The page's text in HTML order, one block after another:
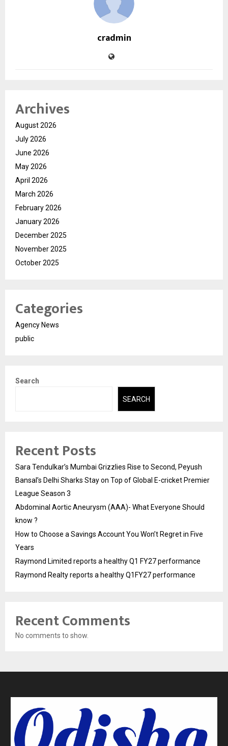
cradmin
Archives
August 2026
July 2026
June 2026
May 2026
April 2026
March 2026
February 2026
January 2026
December 2025
November 2025
October 2025
Categories
Agency News
public
Search
SEARCH
Recent Posts
Sara Tendulkar’s Mumbai Grizzlies Rise to Second, Peyush
Bansal’s Delhi Sharks Stay on Top of Global E-cricket Premier
League Season 3
Abdominal Aortic Aneurysm (AAA)- What Everyone Should
know ?
How to Choose a Savings Account You Won’t Regret in Five
Years
Raymond Limited reports a healthy Q1 FY27 performance
Raymond Realty reports a healthy Q1FY27 performance
Recent Comments
No comments to show.